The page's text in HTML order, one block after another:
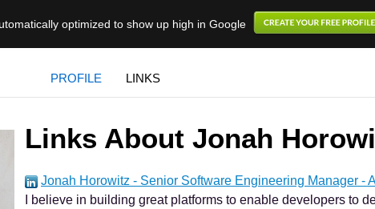
optimized to show up high in Google
PROFILE LINKS
Links About Jonah
Jonah Horowitz - Senior Software Engineering Manager -
I believe in building great platforms to enable developers to